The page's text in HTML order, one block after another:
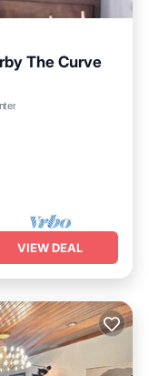
The Curve
VIEW DEAL